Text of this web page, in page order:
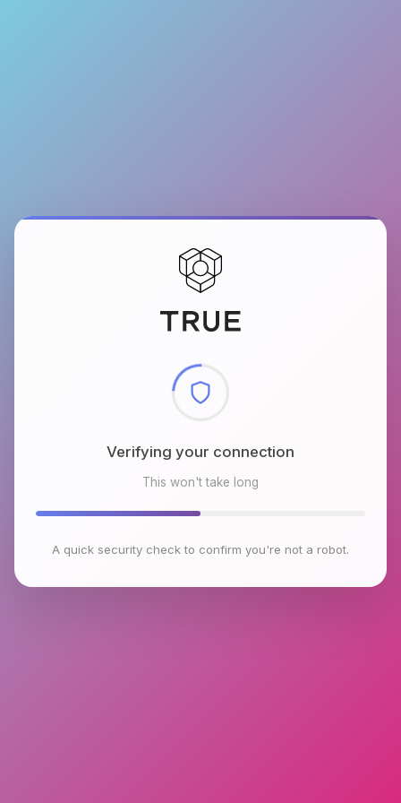
Checking browser environment
This won't take long
A quick security check to confirm you're not a robot.